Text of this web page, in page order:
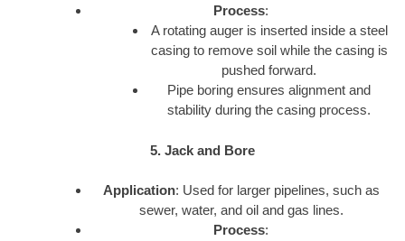
Process:
A rotating auger is inserted inside a steel
casing to remove soil while the casing is
pushed forward.
Pipe boring ensures alignment and
stability during the casing process.
5. Jack and Bore
Application: Used for larger pipelines, such as
sewer, water, and oil and gas lines.
Process: